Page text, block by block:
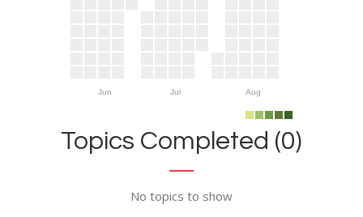
Jun Jul Aug
Topics Completed (0)
No topics to show